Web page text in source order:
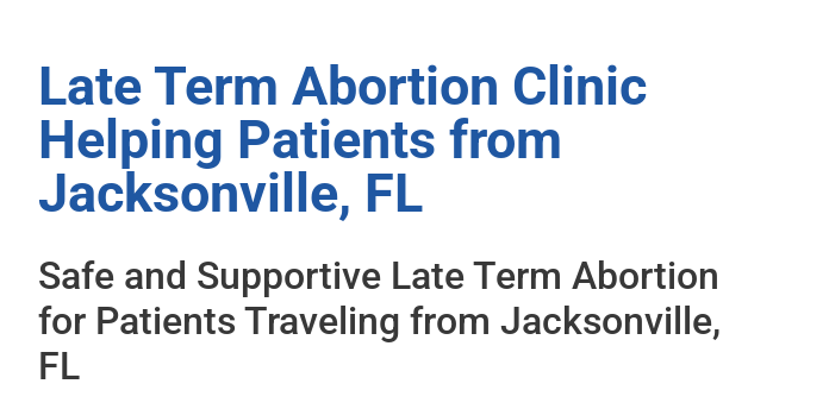
Late Term Abortion Clinic
Helping Patients from
Jacksonville, FL
Safe and Supportive Late Term Abortion
for Patients Traveling from Jacksonville,
FL